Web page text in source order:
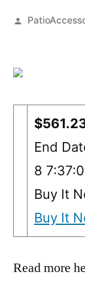
Posted
End
8
Buy It
Buy It
Read more